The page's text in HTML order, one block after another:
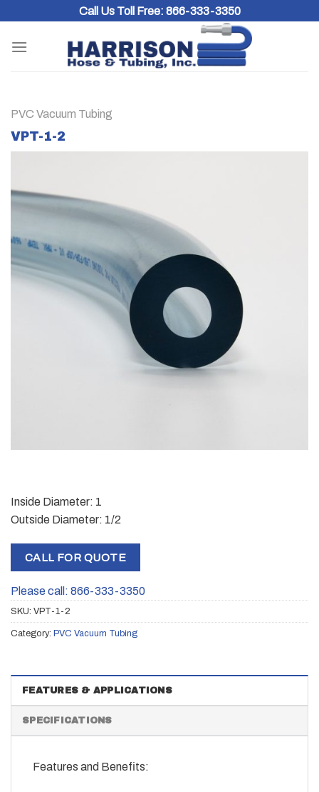
content
Call Us Toll Free: 866-333-3350
PVC Vacuum Tubing
VPT-1-2
Inside Diameter: 1
Outside Diameter: 1/2
CALL FOR QUOTE
Please call: 866-333-3350
SKU: VPT-1-2
Category: PVC Vacuum Tubing
FEATURES & APPLICATIONS
SPECIFICATIONS
Features and Benefits: